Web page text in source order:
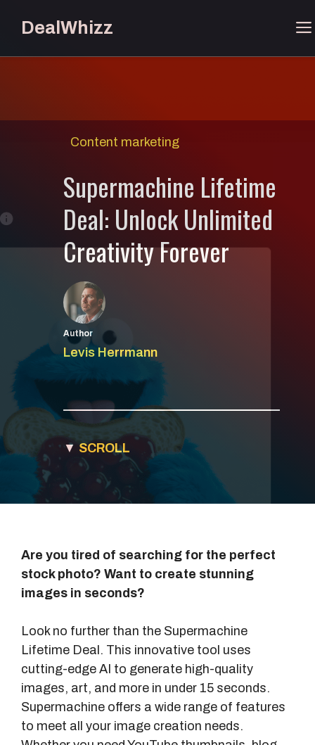
DealWhizz
Content marketing
Supermachine Lifetime
Deal: Unlock Unlimited
Creativity Forever
Author
Levis Herrmann
▼ SCROLL
Are you tired of searching for the perfect
stock photo? Want to create stunning
images in seconds?
Look no further than the Supermachine
Lifetime Deal. This innovative tool uses
cutting-edge AI to generate high-quality
images, art, and more in under 15 seconds.
Supermachine offers a wide range of features
to meet all your image creation needs.